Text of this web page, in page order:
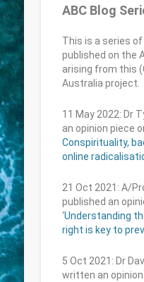
ABC Blog
This is a series
published on the
arising from this
Australia project.
11 May 2022: Dr
an opinion piece
Conspirituality,
online
21 Oct 2021: A/
published an
‘Understanding
right is key to
5 Oct 2021: Dr
written an opinion